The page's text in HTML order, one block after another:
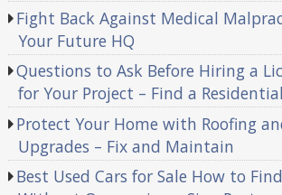
Fight Back Against Medical
Your Future HQ
Questions to Ask Before Hiring a
for Your Project – Find a
Protect Your Home with Roofing
Upgrades – Fix and Maintain
Best Used Cars for Sale How to